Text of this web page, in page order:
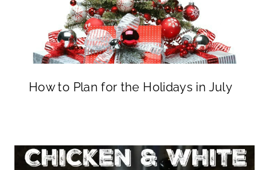
How to Plan for the Holidays in July